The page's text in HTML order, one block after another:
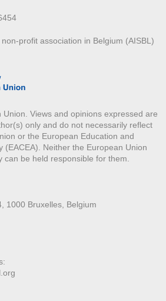
profit association in Belgium (AISBL)
Views and opinions expressed are
only and do not necessarily reflect
or the European Education and
(EACEA). Neither the European Union
be held responsible for them.
1000 Bruxelles, Belgium